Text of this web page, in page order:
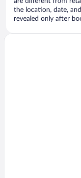
the location, date,
revealed only after